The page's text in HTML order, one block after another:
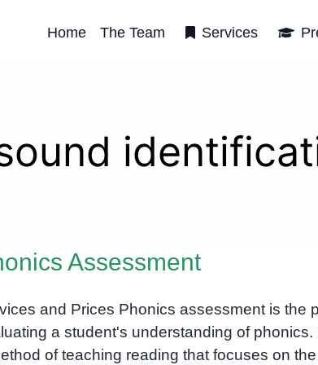
Home The Team Services
Assessment
and Prices Phonics assessment is the
a student's understanding of phonics.
of teaching reading that focuses on the